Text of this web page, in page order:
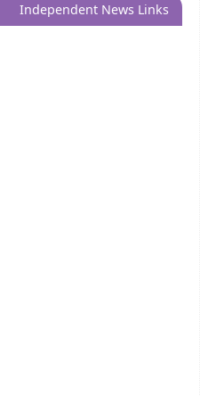
Independent News Links